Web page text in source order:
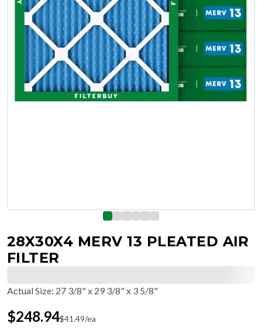
28X30X4 MERV 13 PLEATED AIR
FILTER
Actual Size: 27 3/8" x 29 3/8" x 3 5/8"
$248.94$41.49/ea